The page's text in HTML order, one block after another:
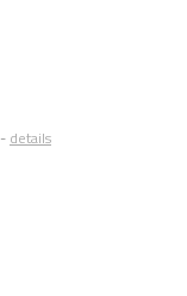
- details